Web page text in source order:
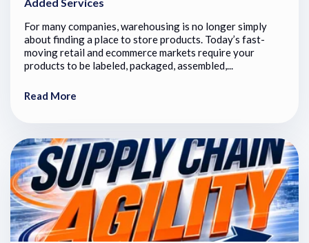
For many companies, warehousing is no longer simply
about finding a place to store products. Today’s fast-
moving retail and ecommerce markets require your
products to be labeled, packaged, assembled,...
Read More